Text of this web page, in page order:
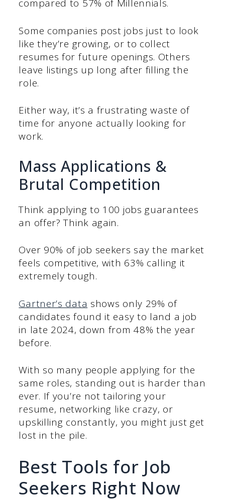
compared to 57% of Millennials.
Some companies post jobs just to look
like they’re growing, or to collect
resumes for future openings. Others
leave listings up long after filling the
role.
Either way, it’s a frustrating waste of
time for anyone actually looking for
work.
Mass Applications &
Brutal Competition
Think applying to 100 jobs guarantees
an offer? Think again.
Over 90% of job seekers say the market
feels competitive, with 63% calling it
extremely tough.
Gartner’s data shows only 29% of
candidates found it easy to land a job
in late 2024, down from 48% the year
before.
With so many people applying for the
same roles, standing out is harder than
ever. If you’re not tailoring your
resume, networking like crazy, or
upskilling constantly, you might just get
lost in the pile.
Best Tools for Job
Seekers Right Now